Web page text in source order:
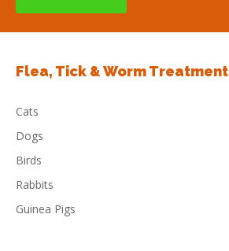
Flea, Tick & Worm Treatment
Cats
Dogs
Birds
Rabbits
Guinea Pigs